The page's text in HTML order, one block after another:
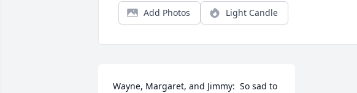
Add Photos Light Candle
Wayne, Margaret, and Jimmy:  So sad to